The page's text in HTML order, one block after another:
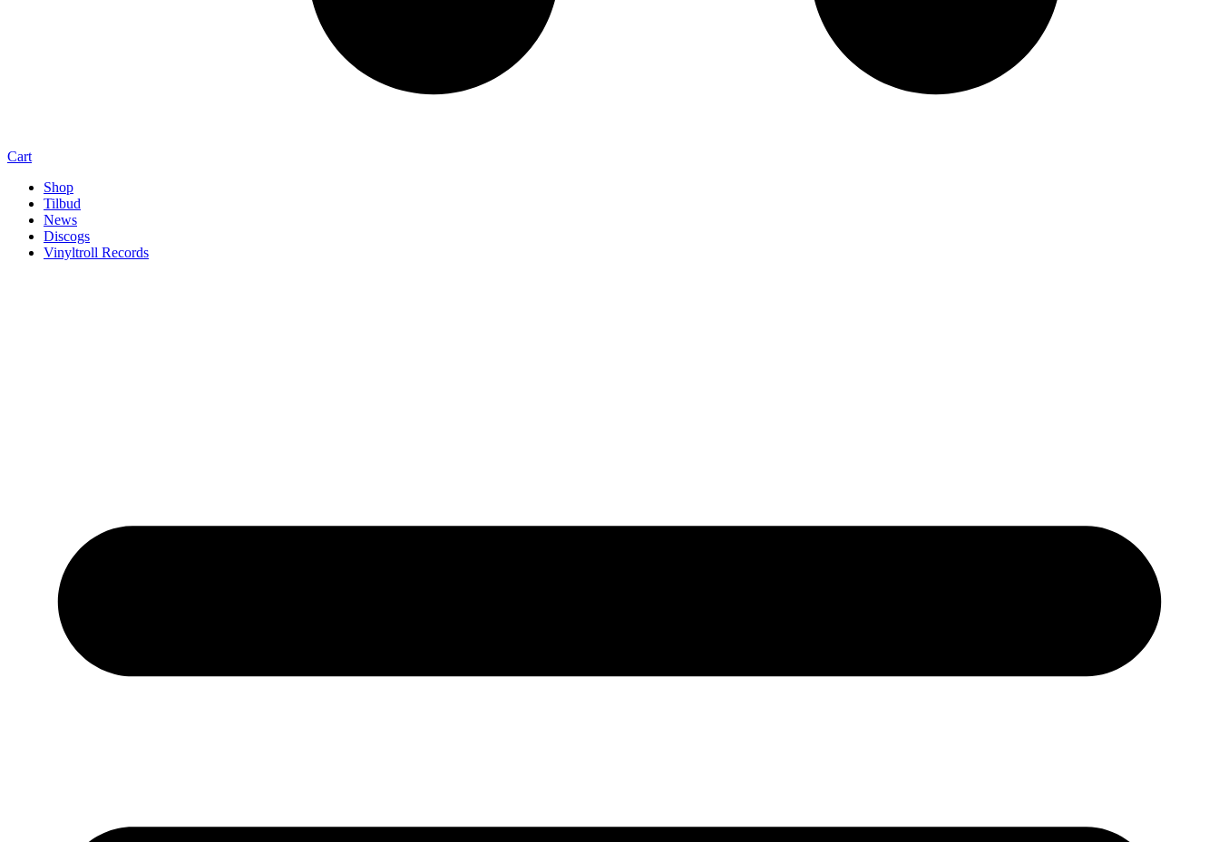
Cart
Shop
Tilbud
News
Discogs
Vinyltroll Records